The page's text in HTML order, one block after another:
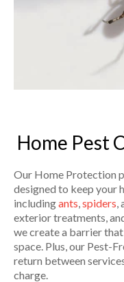
Home Pest
Our Home Protection
designed to keep your
includingants,spiders,
exterior treatments,
we create a barrier
space. Plus, our Pest-
return between
charge.